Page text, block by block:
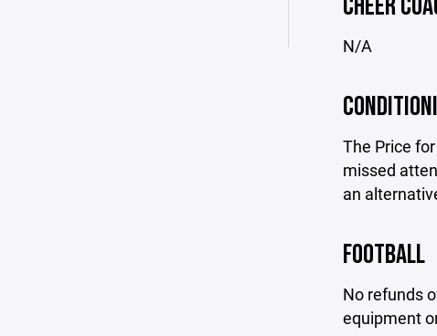
N/A
The Price
missed
an
FOOTBALL
No refunds
equipment